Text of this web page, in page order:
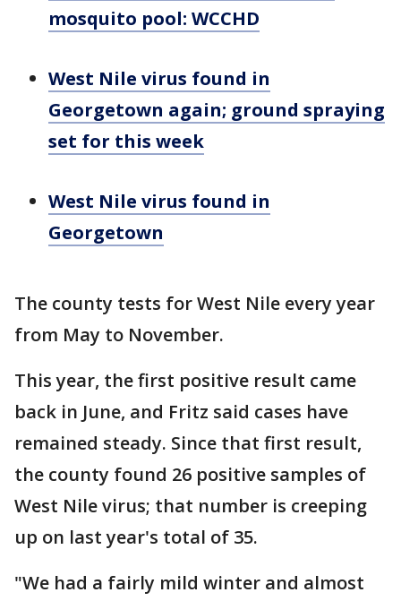
mosquito pool: WCCHD
West Nile virus found in
Georgetown again; ground spraying
set for this week
West Nile virus found in
Georgetown
The county tests for West Nile every year
from May to November.
This year, the first positive result came
back in June, and Fritz said cases have
remained steady. Since that first result,
the county found 26 positive samples of
West Nile virus; that number is creeping
up on last year's total of 35.
"We had a fairly mild winter and almost